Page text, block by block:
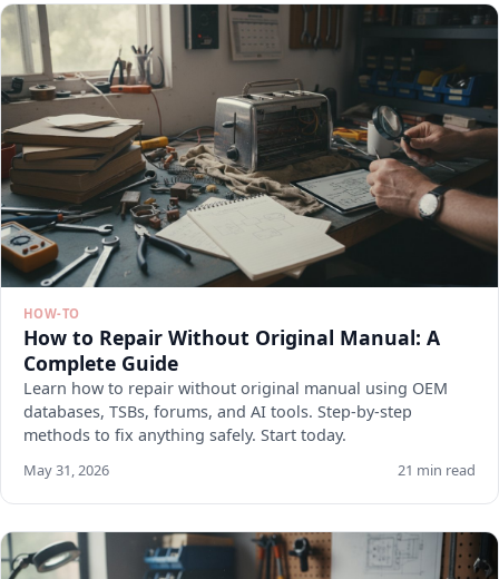
HOW-TO
How to Repair Without Original Manual: A
Complete Guide
Learn how to repair without original manual using OEM
databases, TSBs, forums, and AI tools. Step-by-step
methods to fix anything safely. Start today.
May 31, 2026 21 min read